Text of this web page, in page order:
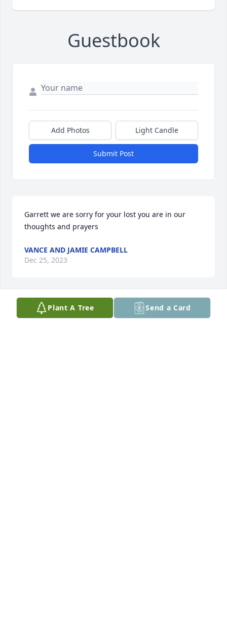
Guestbook
Add Photos Light Candle
Submit Post
Garrett we are sorry for your lost you are in our
thoughts and prayers
VANCE AND JAMIE CAMPBELL
Dec 25, 2023
Plant A Tree Send a Card